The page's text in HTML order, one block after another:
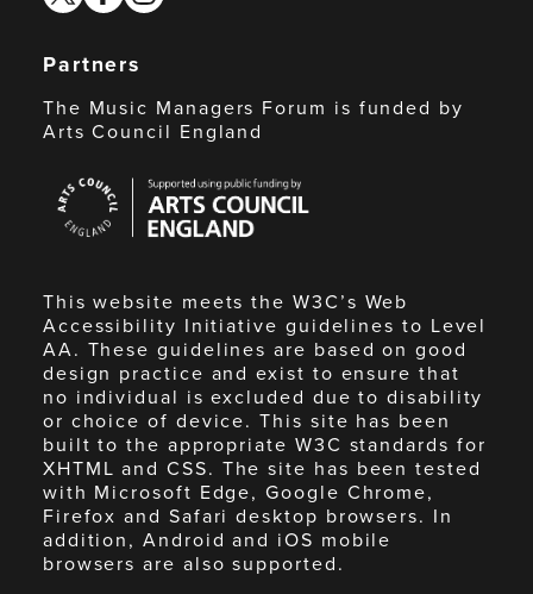
Partners
The Music Managers Forum is funded by
Arts Council England
Council
England
This website meets the W3C’s Web
Accessibility Initiative guidelines to Level
AA. These guidelines are based on good
design practice and exist to ensure that
no individual is excluded due to disability
or choice of device. This site has been
built to the appropriate W3C standards for
XHTML and CSS. The site has been tested
with Microsoft Edge, Google Chrome,
Firefox and Safari desktop browsers. In
addition, Android and iOS mobile
browsers are also supported.